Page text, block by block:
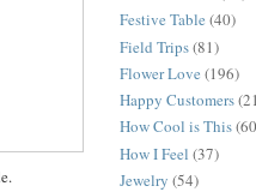
Festive Table (40)
Field Trips(81)
Flower Love (196)
Happy Customers
How Cool is This
How I Feel (37)
Jewelry (54)